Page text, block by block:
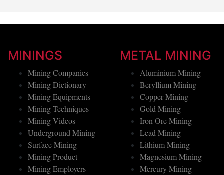
MININGS
Mining Companies
Mining Dictionary
Mining Equipments
Mining Techniques
Mining Videos
Underground Mining
Surface Mining
Mining Product
Mining Employers
METAL MINING
Aluminium Mining
Beryllium Mining
Copper Mining
Gold Mining
Iron Ore Mining
Lead Mining
Lithium Mining
Magnesium Mining
Mercury Mining